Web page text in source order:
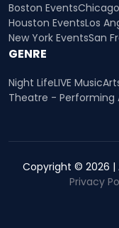
Boston Events
Houston EventsLos
New York EventsSan
GENRE
Night LifeLIVE Music
Theatre - Performing
Copyright © 2026 |
Privacy